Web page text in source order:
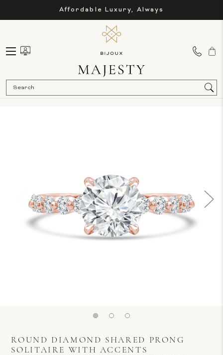
Affordable Luxury, Always
ROUND DIAMOND SHARED PRONG
SOLITAIRE WITH ACCENTS